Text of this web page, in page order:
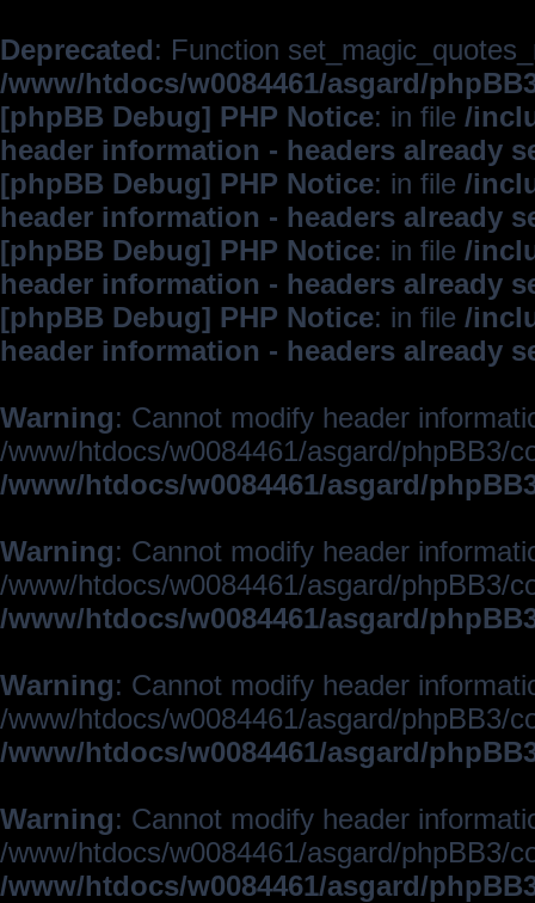
Deprecated: Function
/www/htdocs/w0084461/asgard/
[phpBB Debug] PHP Notice: in file /
header information - headers already
[phpBB Debug] PHP Notice: in file /
header information - headers already
[phpBB Debug] PHP Notice: in file /
header information - headers already
[phpBB Debug] PHP Notice: in file /
header information - headers already
Warning: Cannot modify header
/www/htdocs/w0084461/asgard/phpBB3/
/www/htdocs/w0084461/asgard/
Warning: Cannot modify header
/www/htdocs/w0084461/asgard/phpBB3/
/www/htdocs/w0084461/asgard/
Warning: Cannot modify header
/www/htdocs/w0084461/asgard/phpBB3/
/www/htdocs/w0084461/asgard/
Warning: Cannot modify header
/www/htdocs/w0084461/asgard/phpBB3/
/www/htdocs/w0084461/asgard/